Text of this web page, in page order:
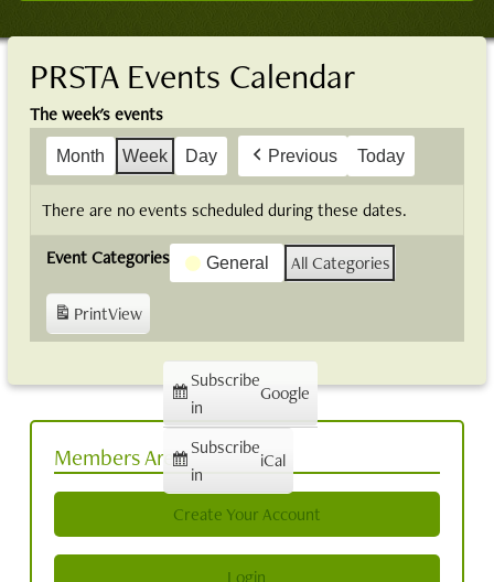
PRSTA Events Calendar
The week's events
Month Week Day Previous Today
There are no events scheduled during these dates.
Event Categories General All Categories
PrintView
Subscribe
in
Google
Subscribe
in
iCal
Members Area
Create Your Account
Login